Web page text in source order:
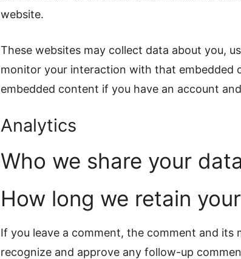
website.
These websites may collect data about you,
monitor your interaction with that
embedded content if you have an account
Analytics
Who we share your
How long we retain
If you leave a comment, the comment and its
recognize and approve any follow-up